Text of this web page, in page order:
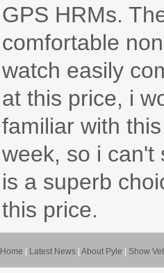
GPS HRMs.
comfortable
watch easily
at this price, i
familiar with
week, so i can't
is a superb
this price.
Home Latest News About Pyle Show